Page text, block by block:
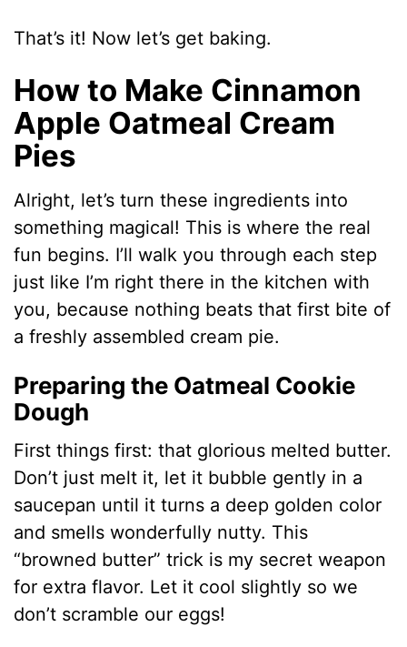
That’s it! Now let’s get baking.
How to Make Cinnamon
Apple Oatmeal Cream
Pies
Alright, let’s turn these ingredients into
something magical! This is where the real
fun begins. I’ll walk you through each step
just like I’m right there in the kitchen with
you, because nothing beats that first bite of
a freshly assembled cream pie.
Preparing the Oatmeal Cookie
Dough
First things first: that glorious melted butter.
Don’t just melt it, let it bubble gently in a
saucepan until it turns a deep golden color
and smells wonderfully nutty. This
“browned butter” trick is my secret weapon
for extra flavor. Let it cool slightly so we
don’t scramble our eggs!